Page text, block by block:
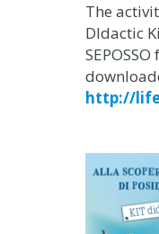
The
DIdactic
http://